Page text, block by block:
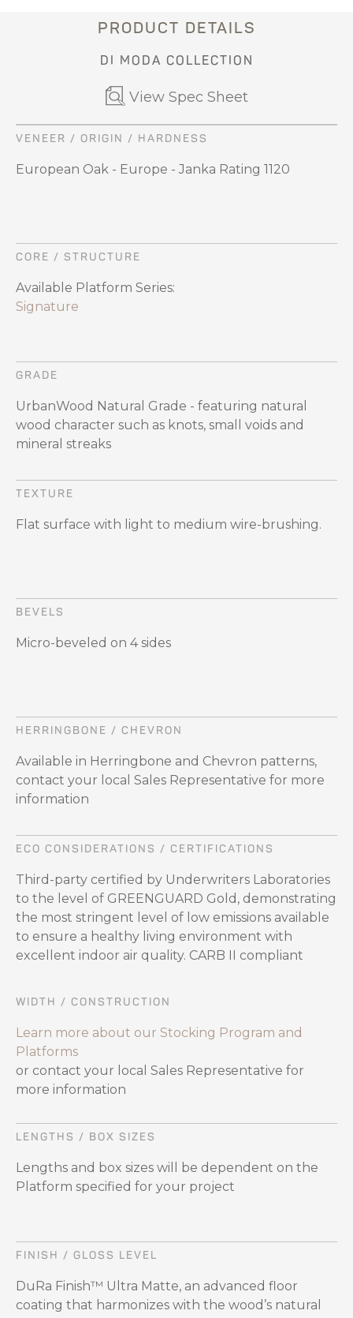
PRODUCT DETAILS
DI MODA COLLECTION
View Spec Sheet
VENEER / ORIGIN / HARDNESS
European Oak - Europe - Janka Rating 1120
CORE / STRUCTURE
Available Platform Series:
Signature
GRADE
UrbanWood Natural Grade - featuring natural
wood character such as knots, small voids and
mineral streaks
TEXTURE
Flat surface with light to medium wire-brushing.
BEVELS
Micro-beveled on 4 sides
HERRINGBONE / CHEVRON
Available in Herringbone and Chevron patterns,
contact your local Sales Representative for more
information
ECO CONSIDERATIONS / CERTIFICATIONS
Third-party certified by Underwriters Laboratories
to the level of GREENGUARD Gold, demonstrating
the most stringent level of low emissions available
to ensure a healthy living environment with
excellent indoor air quality. CARB II compliant
WIDTH / CONSTRUCTION
Learn more about our Stocking Program and
Platforms
or contact your local Sales Representative for
more information
LENGTHS / BOX SIZES
Lengths and box sizes will be dependent on the
Platform specified for your project
FINISH / GLOSS LEVEL
DuRa Finish™ Ultra Matte, an advanced floor
coating that harmonizes with the wood’s natural